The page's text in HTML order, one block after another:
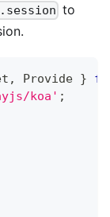
to
, Provide }
koa' ;